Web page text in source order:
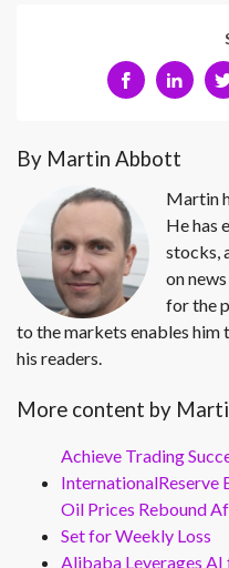
By Martin Abbott
Martin
He has
stocks,
on
for the
to the markets enables
his readers.
More content by
Achieve Trading
InternationalReserve
Oil Prices Rebound
Set for Weekly Loss
Alibaba Leverages